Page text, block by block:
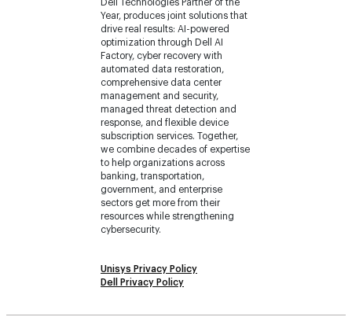
Dell Technologies Partner of the
Year, produces joint solutions that
drive real results: AI-powered
optimization through Dell AI
Factory, cyber recovery with
automated data restoration,
comprehensive data center
management and security,
managed threat detection and
response, and flexible device
subscription services. Together,
we combine decades of expertise
to help organizations across
banking, transportation,
government, and enterprise
sectors get more from their
resources while strengthening
cybersecurity.
Unisys Privacy Policy
Dell Privacy Policy